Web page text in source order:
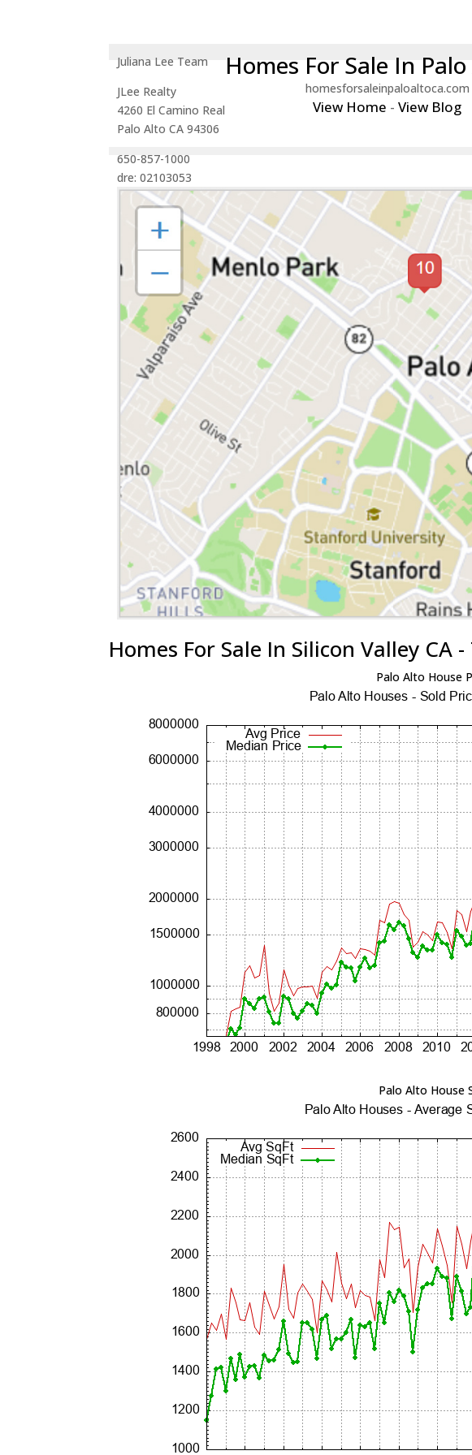
Juliana Lee Team
JLee Realty
4260 El Camino Real
Palo Alto CA 94306
650-857-1000
dre: 02103053
Homes For Sale In
homesforsaleinpaloaltoca.com
View Home -View Blog
Homes For Sale In Silicon Valley CA
Palo Alto House
Palo Alto House